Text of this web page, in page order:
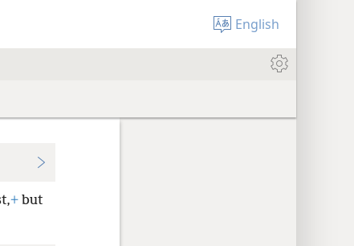
English
+but